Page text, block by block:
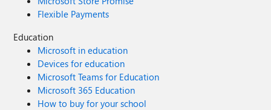
Flexible Payments
Education
Microsoft in education
Devices for education
Microsoft Teams for Education
Microsoft 365 Education
How to buy for your school